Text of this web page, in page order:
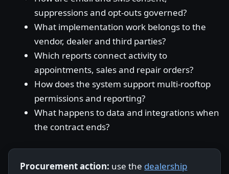
suppressions and opt-outs governed?
What implementation work belongs to the
vendor, dealer and third parties?
Which reports connect activity to
appointments, sales and repair orders?
How does the system support multi-rooftop
permissions and reporting?
What happens to data and integrations when
the contract ends?
Procurement action: use the dealership